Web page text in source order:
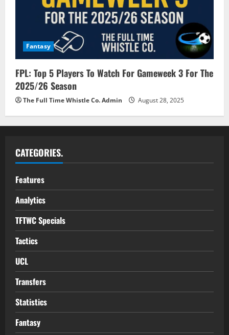
Fantasy
FPL: Top 5 Players To Watch For Gameweek 3 For The
2025/26 Season
The Full Time Whistle Co. Admin August 28, 2025
CATEGORIES.
Features
Analytics
TFTWC Specials
Tactics
UCL
Transfers
Statistics
Fantasy